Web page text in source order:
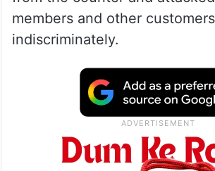
members and other customers
indiscriminately.